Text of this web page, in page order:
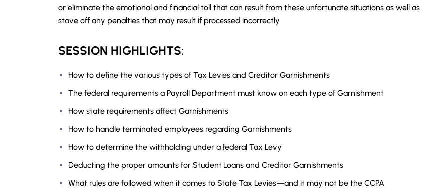
or eliminate the emotional and financial toll that can result from these unfortunate situations as well as
stave off any penalties that may result if processed incorrectly
SESSION HIGHLIGHTS:
How to define the various types of Tax Levies and Creditor Garnishments
The federal requirements a Payroll Department must know on each type of Garnishment
How state requirements affect Garnishments
How to handle terminated employees regarding Garnishments
How to determine the withholding under a federal Tax Levy
Deducting the proper amounts for Student Loans and Creditor Garnishments
What rules are followed when it comes to State Tax Levies—and it may not be the CCPA